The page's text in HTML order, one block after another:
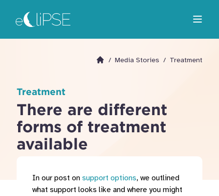
Return to home page Open
Go to homepage
/ Media Stories / Treatment
Treatment
There are different
forms of treatment
available
In our post on support options, we outlined
what support looks like and where you might